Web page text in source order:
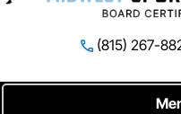
(815) 267-